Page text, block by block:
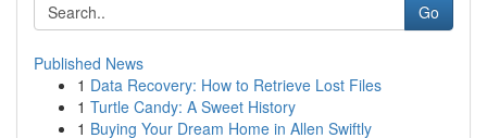
Go
Published News
1 Data Recovery: How to Retrieve Lost Files
1 Turtle Candy: A Sweet History
1 Buying Your Dream Home in Allen Swiftly